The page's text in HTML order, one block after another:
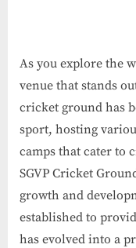
As you explore the
venue that stands
cricket ground has
sport, hosting
camps that cater to
SGVP Cricket
growth and
established to
has evolved into a